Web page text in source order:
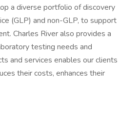
a diverse portfolio of discovery
(GLP) and non-GLP, to support
Charles River also provides a
testing needs and
and services enables our clients
their costs, enhances their